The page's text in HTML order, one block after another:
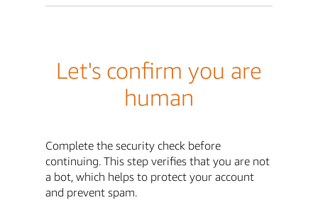
Let's confirm you are
human
Complete the security check before
continuing. This step verifies that you are not
a bot, which helps to protect your account
and prevent spam.